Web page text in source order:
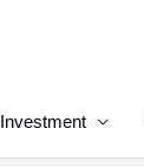
Investment